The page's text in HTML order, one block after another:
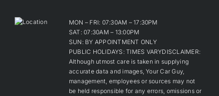
MON – FRI: 07:30AM – 17:30PM
SAT: 07:30AM – 13:00PM
SUN: BY APPOINTMENT ONLY
PUBLIC HOLIDAYS: TIMES VARYDISCLAIMER:
Although utmost care is taken in supplying
accurate data and images, Your Car Guy,
management, employees or sources may not
be held responsible for any errors, omissions or